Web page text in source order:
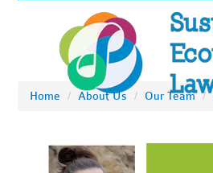
Home / About Us / Our Team /